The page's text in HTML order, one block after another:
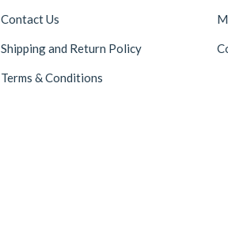
Contact Us
Shipping and Return Policy
Terms & Conditions